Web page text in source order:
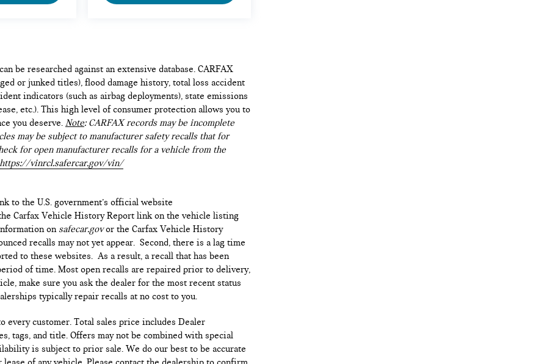
be researched against an extensive database. CARFAX
or junked titles), flood damage history, total loss accident
indicators (such as airbag deployments), state emissions
etc.). This high level of consumer protection allows you to
you deserve. Note: CARFAX records may be incomplete
may be subject to manufacturer safety recalls that for
for open manufacturer recalls for a vehicle from the
https://vinrcl.safercar.gov/vin/
to the U.S. government’s official website
Carfax Vehicle History Report link on the vehicle listing
on safecar.govor the Carfax Vehicle History
recalls may not yet appear. Second, there is a lag time
to these websites. As a result, a recall that has been
of time. Most open recalls are repaired prior to delivery,
make sure you ask the dealer for the most recent status
typically repair recalls at no cost to you.
customer. Total sales price includes Dealer
tags, and title. Offers may not be combined with special
is subject to prior sale. We do our best to be accurate